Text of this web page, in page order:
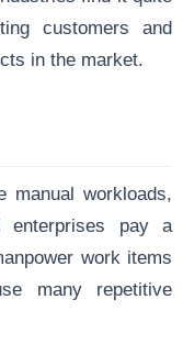
customers and
in the market.
manual workloads,
enterprises pay a
work items
many repetitive